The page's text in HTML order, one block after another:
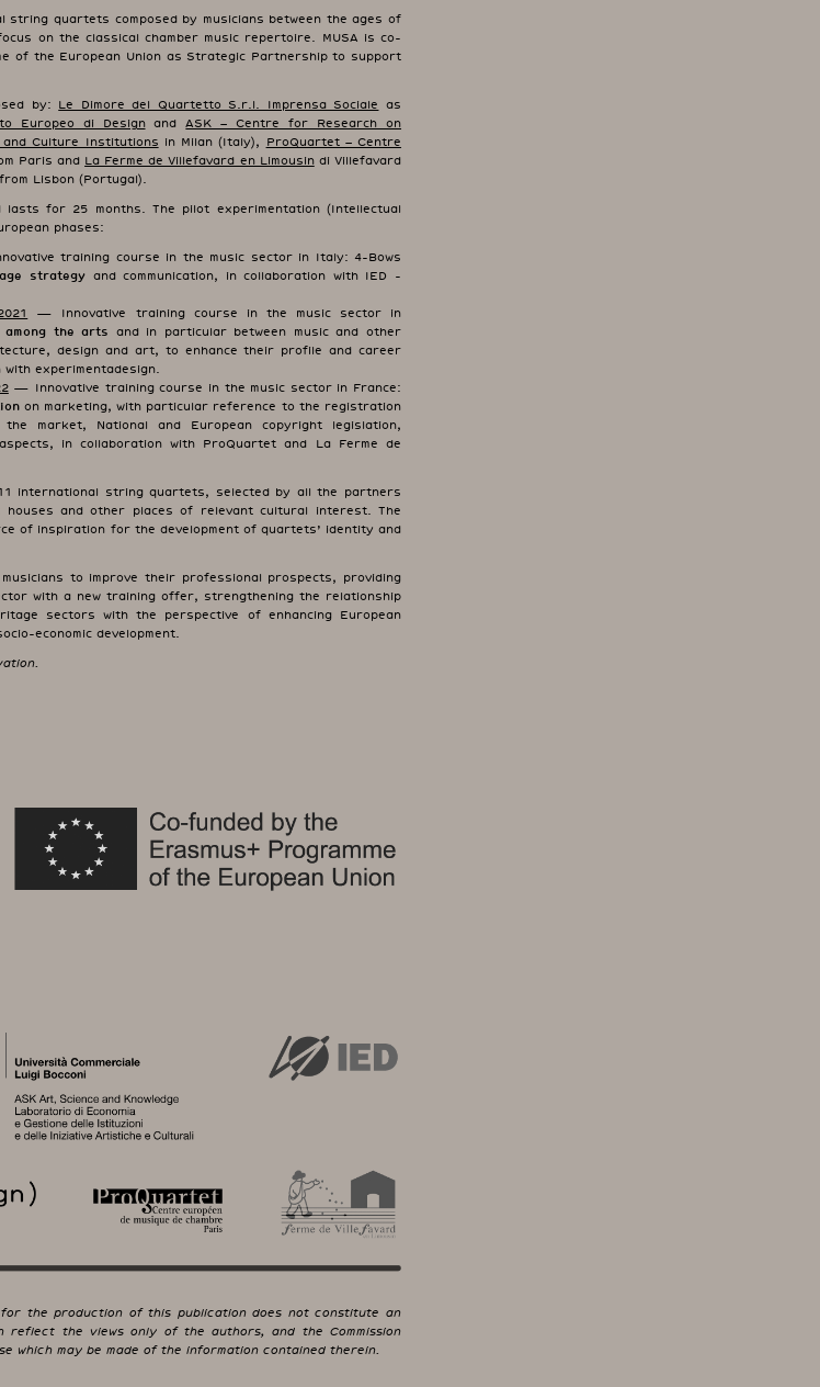
string quartets composed by musicians between the ages of
on the classical chamber music repertoire. MUSA is co-
of the European Union as Strategic Partnership to support
by: Le Dimore del Quartetto S.r.l. Imprensa Sociale
as
Europeo di DesignandASK – Centre for Research on
and Culture Institutions in Milan (Italy),
ProQuartet – Centre
Paris and La Ferme de Villefavard en Limousindi Villefavard
Lisbon (Portugal).
lasts for 25 months. The pilot experimentation (Intellectual
phases:
training course in the music sector in Italy: 4-Bows
strategyand communication, in collaboration with IED -
— Innovative training course in the music sector in
the arts and in particular between music and other
design and art, to enhance their profile and career
experimentadesign.
— Innovative training course in the music sector in France:
on marketing, with particular reference to the registration
market, National and European copyright legislation,
in collaboration with ProQuartet and La Ferme de
international string quartets, selected by all the partners
and other places of relevant cultural interest. The
of inspiration for the development of quartets’ identity and
to improve their professional prospects, providing
with a new training offer, strengthening the relationship
sectors with the perspective of enhancing European
economic development.
for the production of this publication does not constitute an
reflect the views only of the authors, and the Commission
which may be made of the information contained therein.